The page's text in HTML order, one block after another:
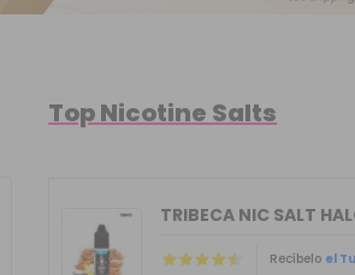
Top Nicotine Salts
TRIBECA NIC SALT
Recíbelo el